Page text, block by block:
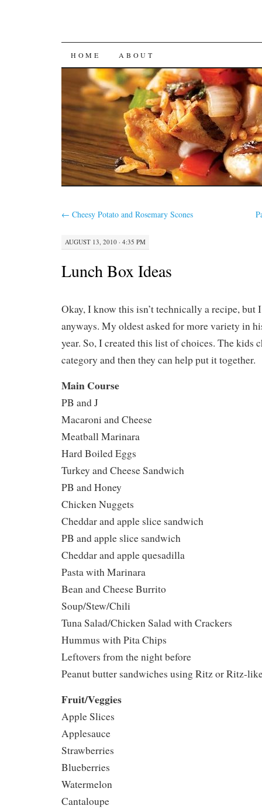
SKIP
TO
CONTENT
HOME ABOUT
← Cheesy Potato and Rosemary Scones
AUGUST 13, 2010 · 4:35 PM
Lunch Box Ideas
Okay, I know this isn’t technically a recipe, but
anyways. My oldest asked for more variety in
year. So, I created this list of choices. The kids
category and then they can help put it together.
Main Course
PB and J
Macaroni and Cheese
Meatball Marinara
Hard Boiled Eggs
Turkey and Cheese Sandwich
PB and Honey
Chicken Nuggets
Cheddar and apple slice sandwich
PB and apple slice sandwich
Cheddar and apple quesadilla
Pasta with Marinara
Bean and Cheese Burrito
Soup/Stew/Chili
Tuna Salad/Chicken Salad with Crackers
Hummus with Pita Chips
Leftovers from the night before
Peanut butter sandwiches using Ritz or Ritz-
Fruit/Veggies
Apple Slices
Applesauce
Strawberries
Blueberries
Watermelon
Cantaloupe